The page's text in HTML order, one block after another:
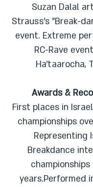
Suzan Dalal
Strauss's "Break-
event. Extreme
RC-Rave
Ha'taarocha,
Awards &
First places in
championships
Representing
Breakdance
years.Performed